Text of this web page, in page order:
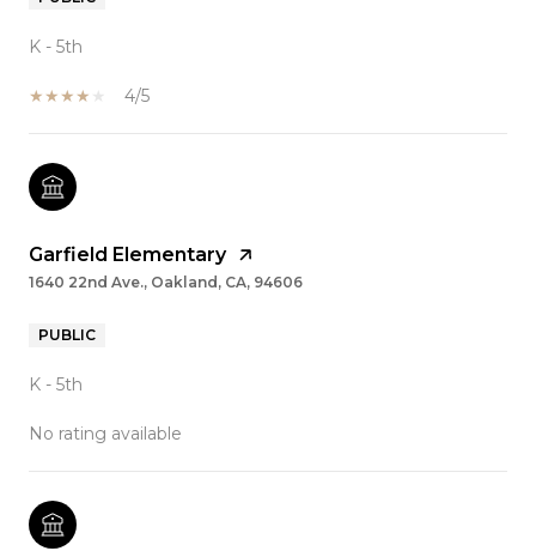
K - 5th
4/5
Garfield Elementary
1640 22nd Ave., Oakland, CA, 94606
PUBLIC
K - 5th
No rating available